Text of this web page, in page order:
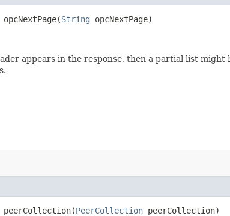
opcNextPage​(String opcNextPage)
appears in the response, then a partial list
peerCollection​(PeerCollection peerCollection)